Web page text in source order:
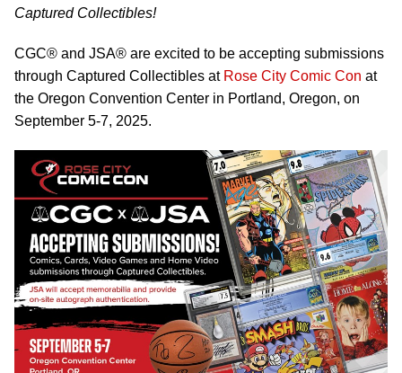
Captured Collectibles!
CGC® and JSA® are excited to be accepting submissions
through Captured Collectibles at Rose City Comic Con at
the Oregon Convention Center in Portland, Oregon, on
September 5-7, 2025.